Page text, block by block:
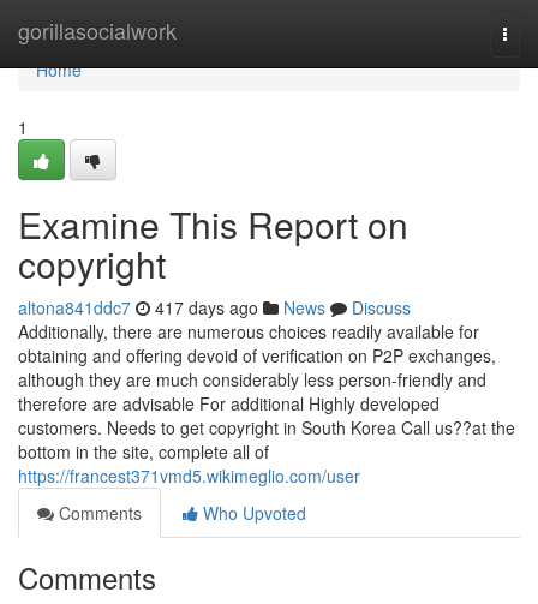
gorillasocialwork
Home
Home
1
Examine This Report on
copyright
altona841ddc7 417 days ago News
Discuss
Additionally, there are numerous choices readily available for
obtaining and offering devoid of verification on P2P exchanges,
although they are much considerably less person-friendly and
therefore are advisable For additional Highly developed
customers. Needs to get copyright in South Korea Call us??at the
bottom in the site, complete all of
https://francest371vmd5.wikimeglio.com/user
Comments
Who Upvoted
Comments